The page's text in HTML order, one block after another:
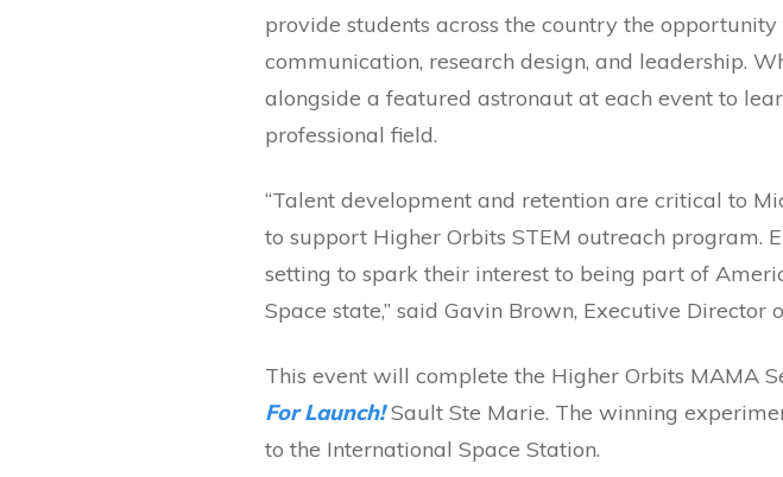
provide students across the country the
communication, research design, and leadership.
alongside a featured astronaut at each event to
professional field.
“Talent development and retention are critical to
to support Higher Orbits STEM outreach program.
setting to spark their interest to being part of
Space state,” said Gavin Brown, Executive
This event will complete the Higher Orbits MAMA
For Launch! Sault Ste Marie. The winning
to the International Space Station.